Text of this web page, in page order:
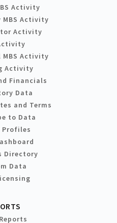
Activity
MBS Activity
Activity
MBS Activity
Activity
Financials
Data
and Terms
to Data
Profiles
Directory
Data